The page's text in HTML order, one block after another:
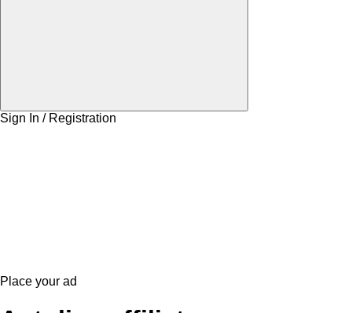
Sign In / Registration
Place your ad